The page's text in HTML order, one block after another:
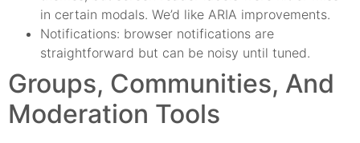
in certain modals. We’d like ARIA improvements.
Notifications: browser notifications are
straightforward but can be noisy until tuned.
Groups, Communities, And
Moderation Tools